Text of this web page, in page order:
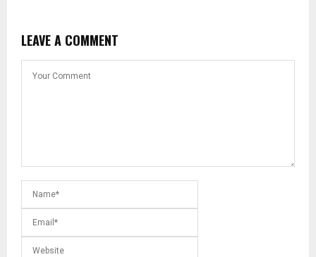
LEAVE A COMMENT